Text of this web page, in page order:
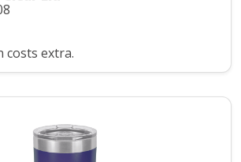
costs extra.